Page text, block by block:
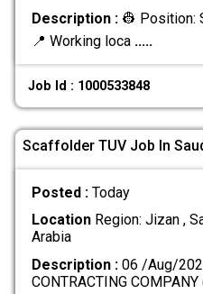
Description :👷 Position:
📍 Working loca .....
Job Id : 1000533848
Scaffolder TUV Job In
Posted : Today
LocationRegion: Jizan ,
Arabia
Description :06 /Aug/
CONTRACTING